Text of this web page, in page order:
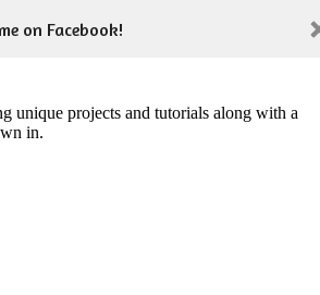
on Facebook!
unique projects and tutorials along with a
in.